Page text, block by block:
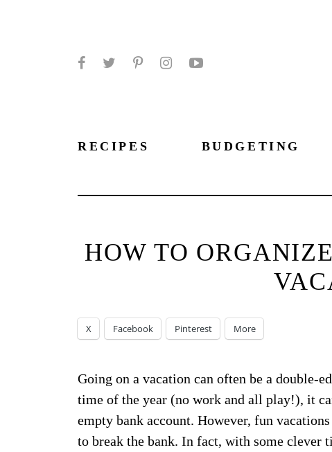
RECIPES BUDGETING
HOW TO
X Facebook Pinterest More
Going on a vacation can often be a double-
time of the year (no work and all play!), it
empty bank account. However, fun
to break the bank. In fact, with some clever